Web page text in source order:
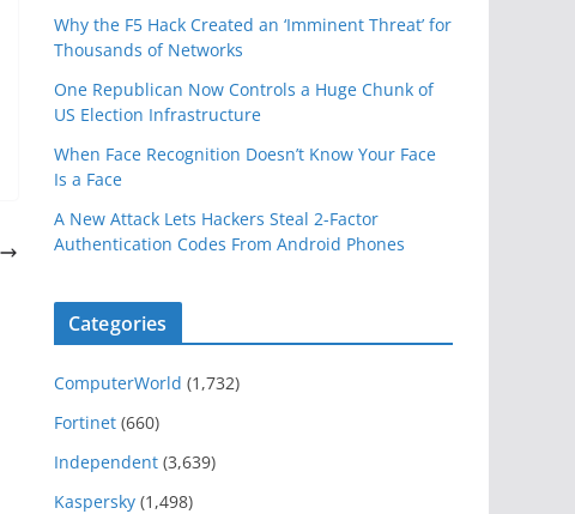
Why the F5 Hack Created an ‘Imminent Threat’ for
Thousands of Networks
One Republican Now Controls a Huge Chunk of
US Election Infrastructure
When Face Recognition Doesn’t Know Your Face
Is a Face
A New Attack Lets Hackers Steal 2-Factor
Authentication Codes From Android Phones
Categories
ComputerWorld (1,732)
Fortinet (660)
Independent (3,639)
Kaspersky (1,498)